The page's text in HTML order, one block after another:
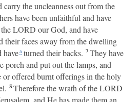
the uncleanness out from the
have been unfaithful and have
LORD our God, and have
their faces away from the dwelling
havea turned their backs. 7They have
porch and put out the lamps, and
or offered burnt offerings in the holy
8Therefore the wrath of the LORD
and He has made them an